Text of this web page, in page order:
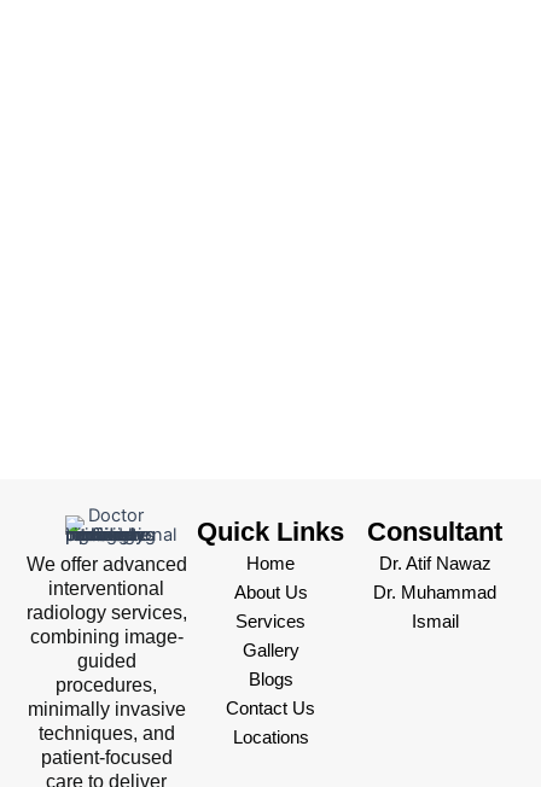
We offer advanced
interventional
radiology services,
combining image-
guided
procedures,
minimally invasive
techniques, and
patient-focused
care to deliver
Quick Links
Home
About Us
Services
Gallery
Blogs
Contact Us
Locations
Consultant
Dr. Atif Nawaz
Dr. Muhammad
Ismail